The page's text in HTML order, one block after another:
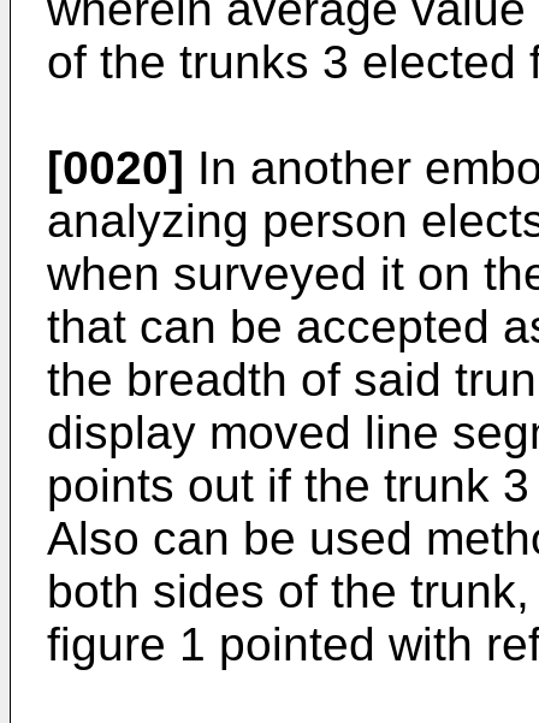
of the trunks 3 elected
[0020] In another
analyzing person
when surveyed it on
that can be accepted
the breadth of said
display moved line
points out if the trunk
Also can be used
both sides of the
figure 1 pointed with